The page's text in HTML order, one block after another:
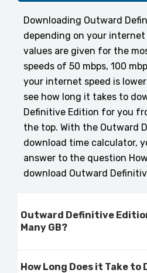
Downloading Outward
depending on your internet
values are given for the
speeds of 50 mbps, 100
your internet speed is
see how long it takes to
Definitive Edition for you
the top. With the Outward
download time calculator,
answer to the question
download Outward
Outward Definitive
Many GB?
How Long Does it Take to